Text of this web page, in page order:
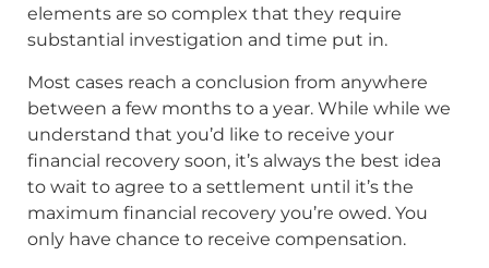
elements are so complex that they require
substantial investigation and time put in.
Most cases reach a conclusion from anywhere
between a few months to a year. While while we
understand that you’d like to receive your
financial recovery soon, it’s always the best idea
to wait to agree to a settlement until it’s the
maximum financial recovery you’re owed. You
only have chance to receive compensation.